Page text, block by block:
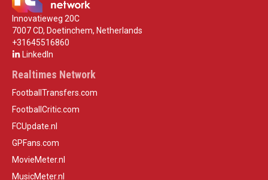
Innovatieweg 20C
7007 CD, Doetinchem, Netherlands
+31645516860
LinkedIn
Realtimes Network
FootballTransfers.com
FootballCritic.com
FCUpdate.nl
GPFans.com
MovieMeter.nl
MusicMeter.nl